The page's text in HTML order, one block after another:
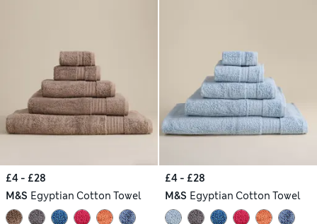
£4 - £28
M&S Egyptian Cotton Towel
£4 - £28
M&S Egyptian Cotton Towel